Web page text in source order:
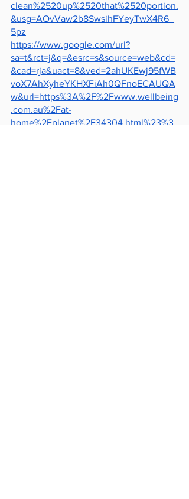
clean%2520up%2520that%2520portion.
&usg=AOvVaw2b8SwsihFYeyTwX4R6_
5pz
https://www.google.com/url?
sa=t&rct=j&q=&esrc=s&source=web&cd=
&cad=rja&uact=8&ved=2ahUKEwj95fWB
voX7AhXyheYKHXFiAh0QFnoECAUQA
w&url=https%3A%2F%2Fwww.wellbeing
.com.au%2Fat-
home%2Fplanet%2F34304.html%23%3